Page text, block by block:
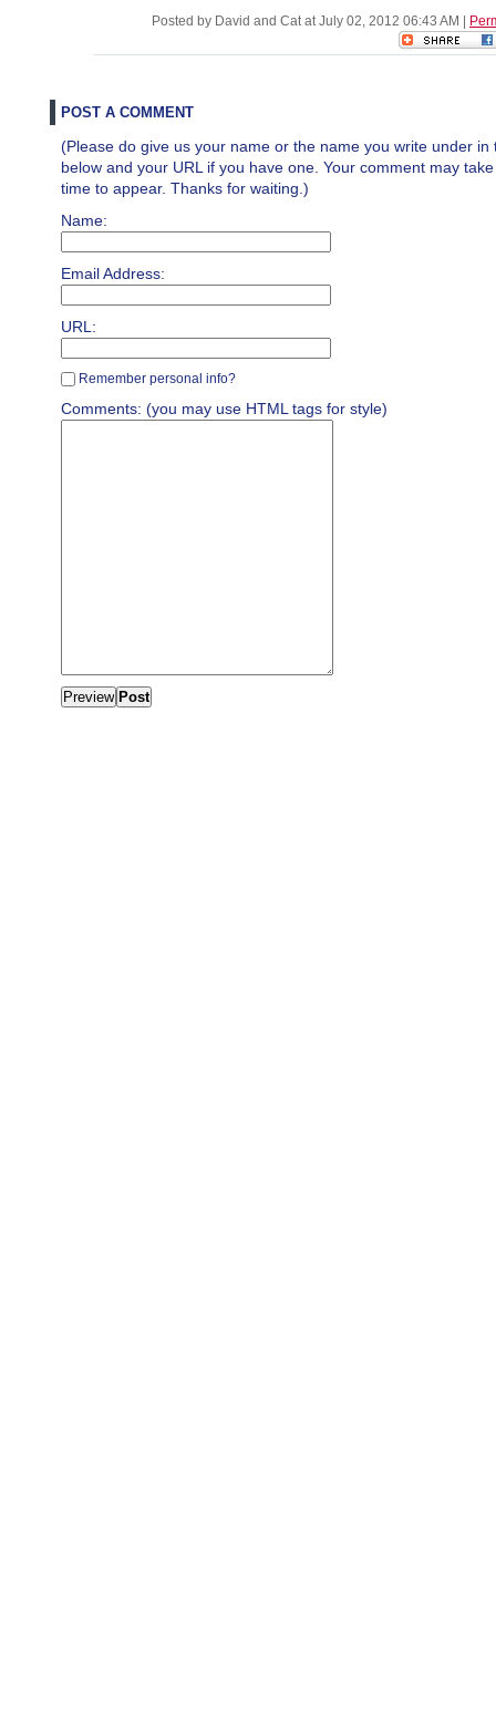
Posted by David and Cat at July 02, 2012 06:43 AM
POST A COMMENT
(Please do give us your name or the name you write under in
below and your URL if you have one. Your comment may
time to appear. Thanks for waiting.)
Name:
Email Address:
URL:
Remember personal info?
Comments: (you may use HTML tags for style)